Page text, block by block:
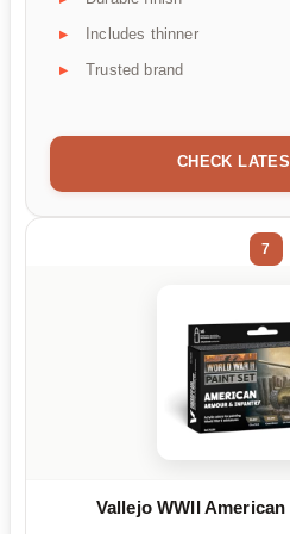
Includes thinner
Trusted brand
CHECK
7
Vallejo WWII